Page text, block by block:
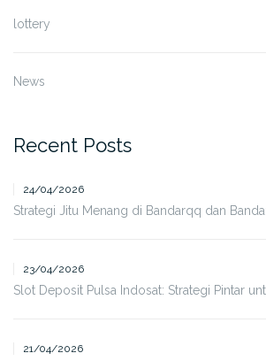
lottery
News
Recent Posts
24/04/2026
Strategi Jitu Menang di Bandarqq dan
23/04/2026
Slot Deposit Pulsa Indosat: Strategi Pintar
21/04/2026